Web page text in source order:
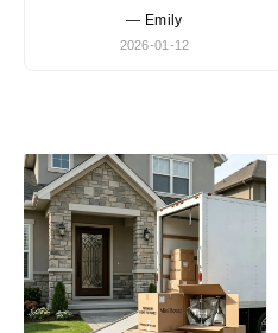
— Emily
2026-01-12